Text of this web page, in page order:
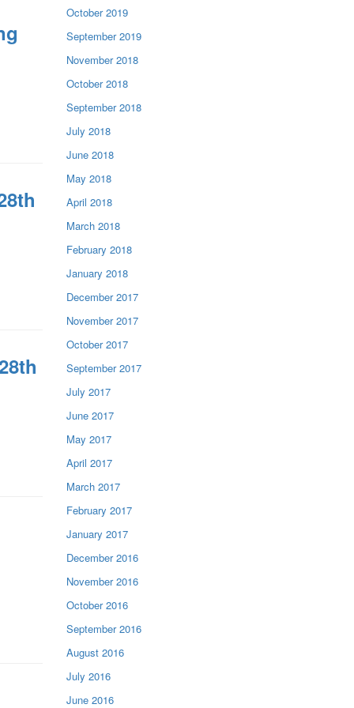
October 2019
September 2019
November 2018
October 2018
September 2018
July 2018
June 2018
May 2018
April 2018
March 2018
February 2018
January 2018
December 2017
November 2017
October 2017
September 2017
July 2017
June 2017
May 2017
April 2017
March 2017
February 2017
January 2017
December 2016
November 2016
October 2016
September 2016
August 2016
July 2016
June 2016